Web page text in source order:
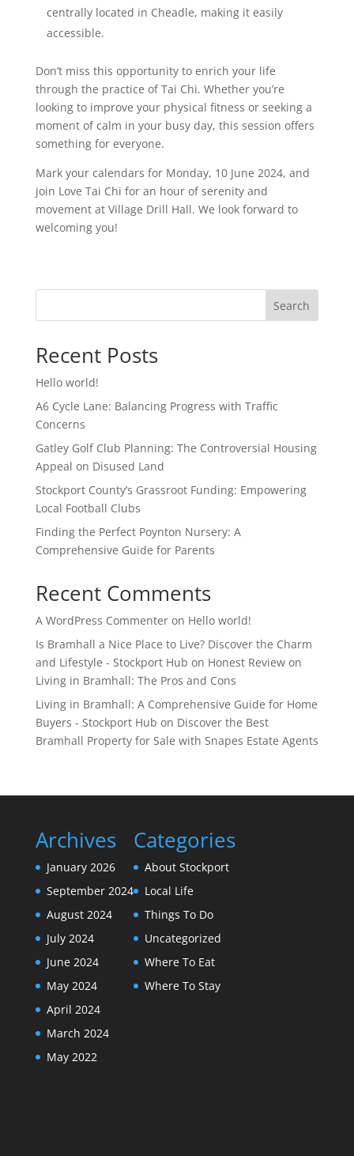
centrally located in Cheadle, making it easily
accessible.
Don’t miss this opportunity to enrich your life
through the practice of Tai Chi. Whether you’re
looking to improve your physical fitness or seeking a
moment of calm in your busy day, this session offers
something for everyone.
Mark your calendars for Monday, 10 June 2024, and
join Love Tai Chi for an hour of serenity and
movement at Village Drill Hall. We look forward to
welcoming you!
Search
Recent Posts
Hello world!
A6 Cycle Lane: Balancing Progress with Traffic
Concerns
Gatley Golf Club Planning: The Controversial Housing
Appeal on Disused Land
Stockport County’s Grassroot Funding: Empowering
Local Football Clubs
Finding the Perfect Poynton Nursery: A
Comprehensive Guide for Parents
Recent Comments
A WordPress Commenteron Hello world!
Is Bramhall a Nice Place to Live? Discover the Charm
and Lifestyle - Stockport Hub on Honest Review on
Living in Bramhall: The Pros and Cons
Living in Bramhall: A Comprehensive Guide for Home
Buyers - Stockport Hub on Discover the Best
Bramhall Property for Sale with Snapes Estate Agents
Archives
January 2026
September 2024
August 2024
July 2024
June 2024
May 2024
April 2024
March 2024
May 2022
Categories
About Stockport
Local Life
Things To Do
Uncategorized
Where To Eat
Where To Stay